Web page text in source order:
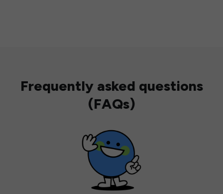
Frequently asked questions
(FAQs)